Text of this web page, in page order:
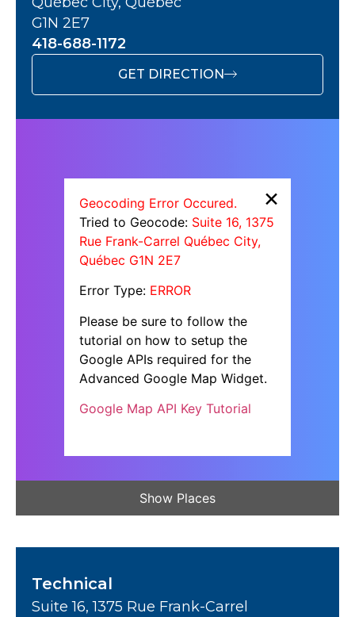
G1N 2E7
418-688-1172
GET DIRECTION
Show Places
×
Geocoding Error Occured.
Tried to Geocode: Suite 16, 1375
Rue Frank-Carrel Québec City,
Québec G1N 2E7
Error Type: ERROR
Please be sure to follow the
tutorial on how to setup the
Google APIs required for the
Advanced Google Map Widget.
Google Map API Key Tutorial
Technical
Suite 16, 1375 Rue Frank-Carrel